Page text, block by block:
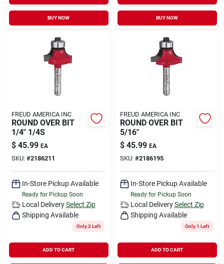
BUY NOW BUY NOW
FREUD AMERICA INC
ROUND OVER BIT
1/4" 1/4S
$ 45.99 EA
SKU: #2186211
In-Store Pickup Available
Ready for Pickup Soon
Local Delivery Select Zip
Shipping Available
Only 2 Left
ADD TO CART
FREUD AMERICA INC
ROUND OVER BIT
5/16"
$ 45.99 EA
SKU: #2186195
In-Store Pickup Available
Ready for Pickup Soon
Local Delivery Select Zip
Shipping Available
Only 1 Left
ADD TO CART